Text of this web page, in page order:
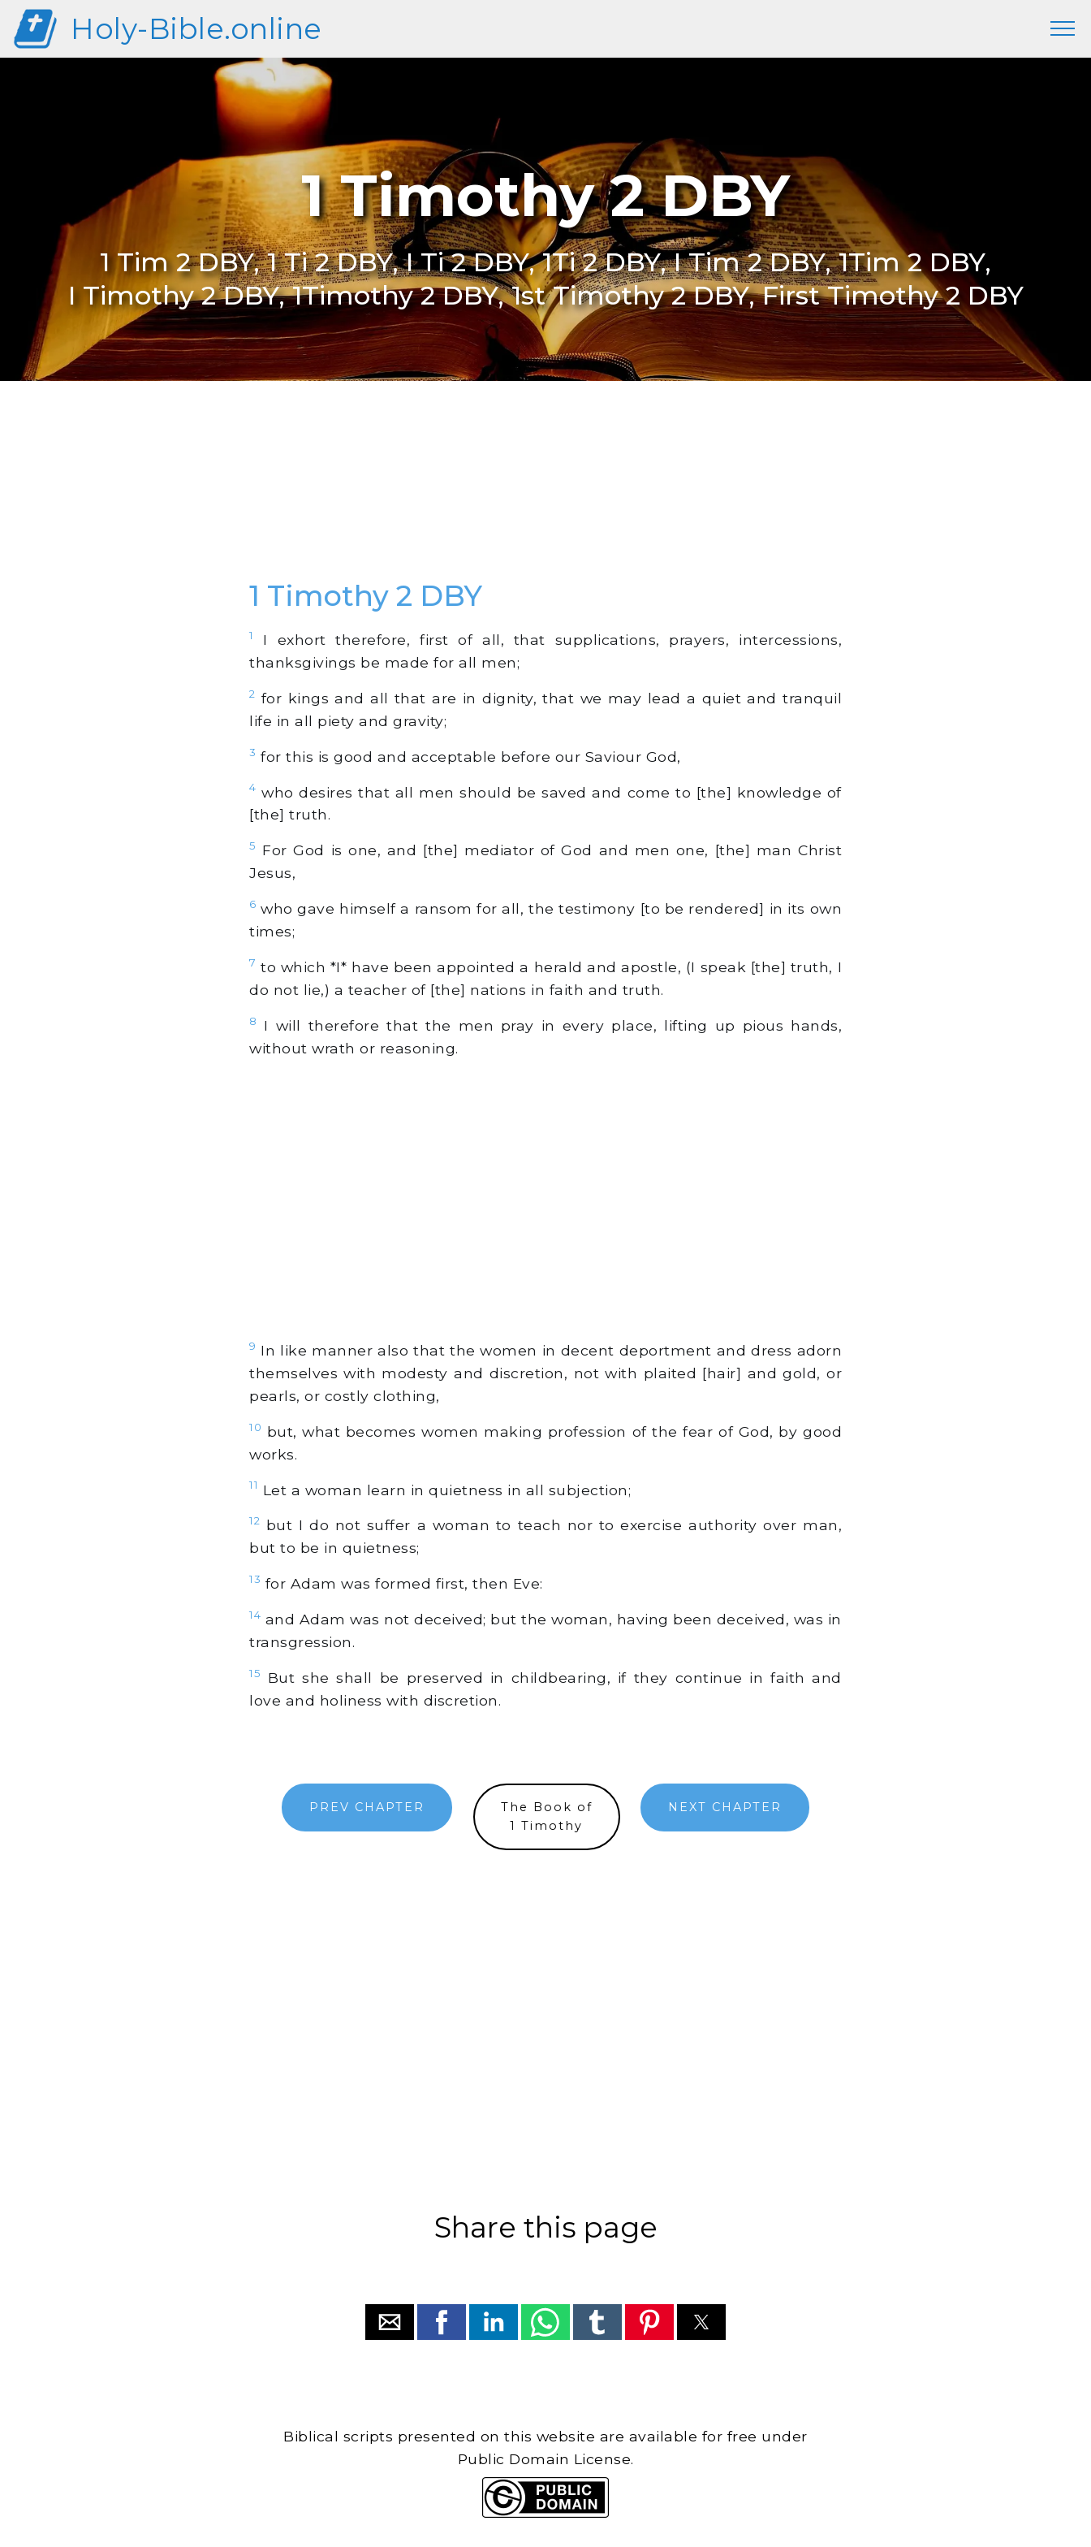
Holy-Bible.online
1 Timothy 2 DBY
1 Tim 2 DBY, 1 Ti 2 DBY, I Ti 2 DBY, 1Ti 2 DBY, I Tim 2 DBY, 1Tim 2 DBY,
I Timothy 2 DBY, 1Timothy 2 DBY, 1st Timothy 2 DBY, First Timothy 2 DBY
1 Timothy 2 DBY
1
I exhort therefore, first of all, that supplications, prayers, intercessions,
thanksgivings be made for all men;
2 for kings and all that are in dignity, that we may lead a quiet and tranquil
life in all piety and gravity;
3 for this is good and acceptable before our Saviour God,
4 who desires that all men should be saved and come to [the] knowledge of
[the] truth.
5
For God is one, and [the] mediator of God and men one, [the] man Christ
Jesus,
6 who gave himself a ransom for all, the testimony [to be rendered] in its own
times;
7 to which *I* have been appointed a herald and apostle, (I speak [the] truth, I
do not lie,) a teacher of [the] nations in faith and truth.
8
I will therefore that the men pray in every place, lifting up pious hands,
without wrath or reasoning.
9 In like manner also that the women in decent deportment and dress adorn
themselves with modesty and discretion, not with plaited [hair] and gold, or
pearls, or costly clothing,
10 but, what becomes women making profession of the fear of God, by good
works.
11 Let a woman learn in quietness in all subjection;
12 but I do not suffer a woman to teach nor to exercise authority over man,
but to be in quietness;
13 for Adam was formed first, then Eve:
14 and Adam was not deceived; but the woman, having been deceived, was in
transgression.
15
But she shall be preserved in childbearing, if they continue in faith and
love and holiness with discretion.
PREV CHAPTER
The Book of
1 Timothy
NEXT CHAPTER
Share this page
Biblical scripts presented on this website are available for free under
Public Domain License.